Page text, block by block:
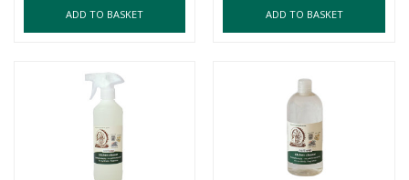
ADD TO BASKET ADD TO BASKET